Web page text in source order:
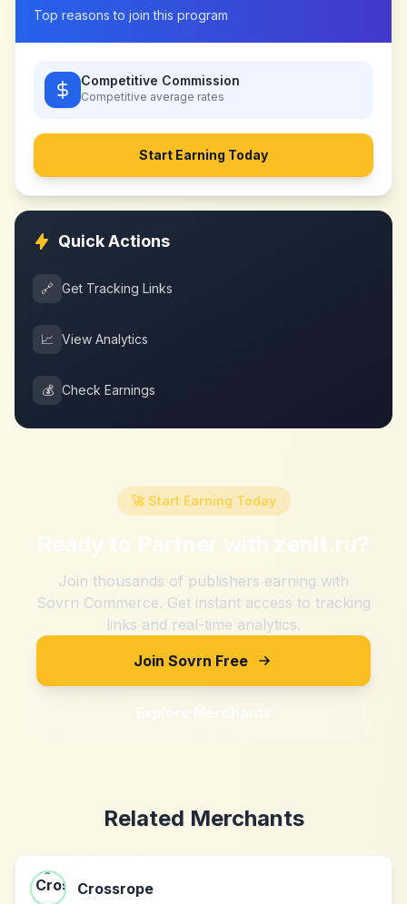
Top reasons to join this program
Competitive Commission
Competitive average rates
Start Earning Today
Quick Actions
🔗 Get Tracking Links
📈 View Analytics
💰 Check Earnings
🚀 Start Earning Today
Ready to Partner with zenit.ru?
Join thousands of publishers earning with
Sovrn Commerce. Get instant access to tracking
links and real-time analytics.
Join Sovrn Free
Explore Merchants
Related Merchants
Crossrope